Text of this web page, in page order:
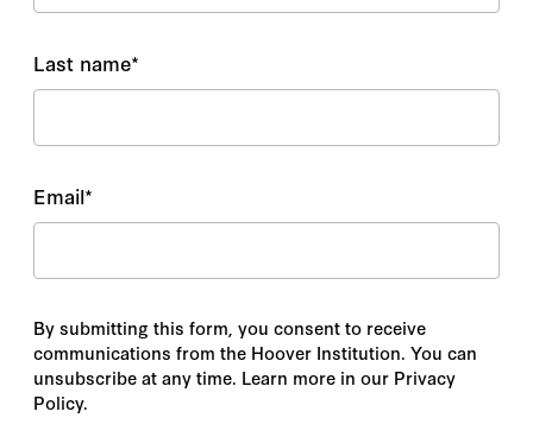
Last name*
Email*
By submitting this form, you consent to receive
communications from the Hoover Institution. You can
unsubscribe at any time. Learn more in our Privacy
Policy.